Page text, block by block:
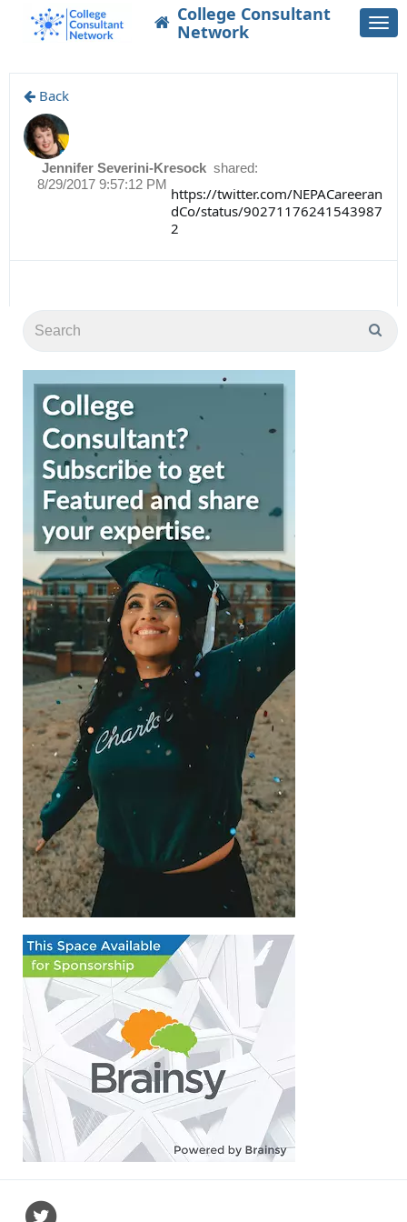
College Consultant
Network
Back
Jennifer Severini-Kresock shared:
8/29/2017 9:57:12 PM
https://twitter.com/NEPACareeran
dCo/status/90271176241543987
2